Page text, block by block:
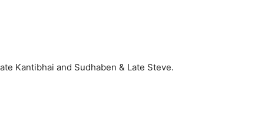
Kantibhai and Sudhaben & Late Steve.